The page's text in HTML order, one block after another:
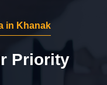
in Khanak
Priority